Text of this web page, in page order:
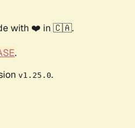
with ❤️ in 🇨🇦.
.
v1.25.0.